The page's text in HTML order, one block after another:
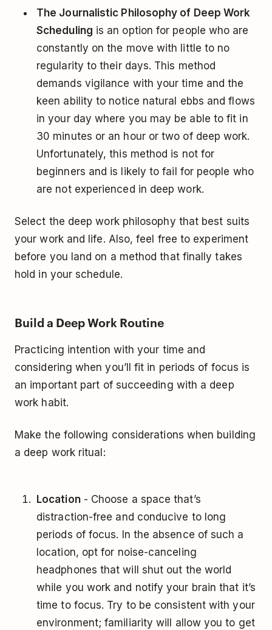
The Journalistic Philosophy of Deep Work
Scheduling is an option for people who are
constantly on the move with little to no
regularity to their days. This method
demands vigilance with your time and the
keen ability to notice natural ebbs and flows
in your day where you may be able to fit in
30 minutes or an hour or two of deep work.
Unfortunately, this method is not for
beginners and is likely to fail for people who
are not experienced in deep work.
Select the deep work philosophy that best suits
your work and life. Also, feel free to experiment
before you land on a method that finally takes
hold in your schedule.
Build a Deep Work Routine
Practicing intention with your time and
considering when you’ll fit in periods of focus is
an important part of succeeding with a deep
work habit.
Make the following considerations when building
a deep work ritual:
Location- Choose a space that’s
distraction-free and conducive to long
periods of focus. In the absence of such a
location, opt for noise-canceling
headphones that will shut out the world
while you work and notify your brain that it’s
time to focus. Try to be consistent with your
environment; familiarity will allow you to get